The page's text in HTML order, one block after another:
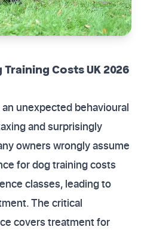
Costs UK 2026
unexpected behavioural
and surprisingly
owners wrongly assume
for dog training costs
classes, leading to
The critical
covers treatment for